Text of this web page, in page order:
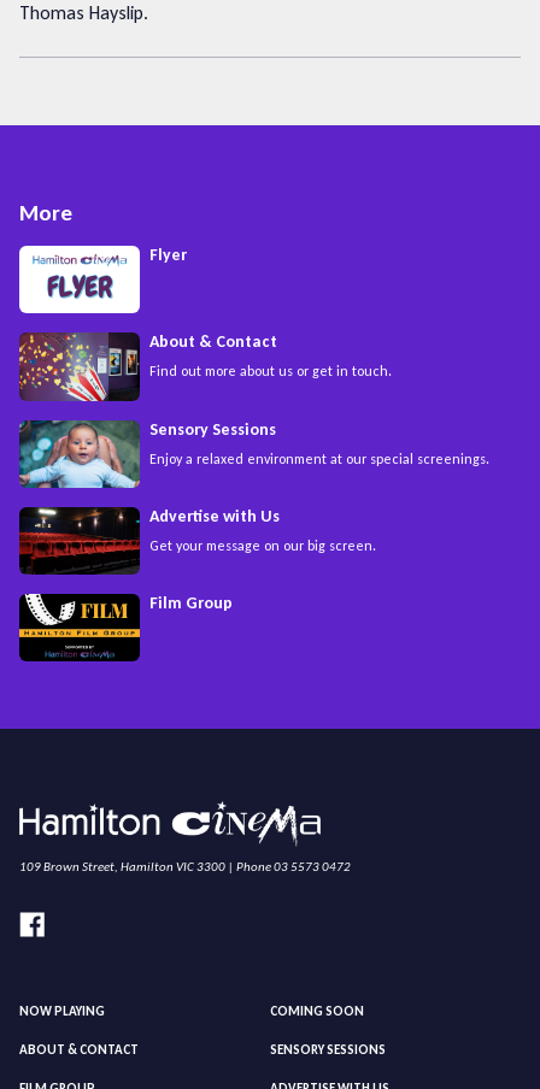
Thomas Hayslip.
More
Flyer
About & Contact
Find out more about us or get in touch.
Sensory Sessions
Enjoy a relaxed environment at our special screenings.
Advertise with Us
Get your message on our big screen.
Film Group
109 Brown Street, Hamilton VIC 3300 | Phone 03 5573 0472
NOW PLAYING COMING SOON
ABOUT & CONTACT SENSORY SESSIONS